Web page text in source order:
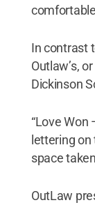
In contrast
Outlaw’s,
Dickinson
“Love Won
lettering on
space
OutLaw